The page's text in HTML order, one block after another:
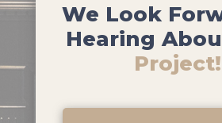
We Look
Hearing
Project!